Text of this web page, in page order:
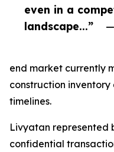
even in a
landscape...”
end market currently
construction
timelines.
Livyatan represented
confidential